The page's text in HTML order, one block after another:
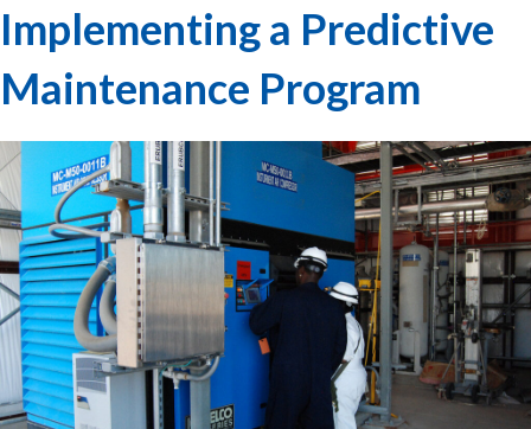
Implementing a Predictive
Maintenance Program